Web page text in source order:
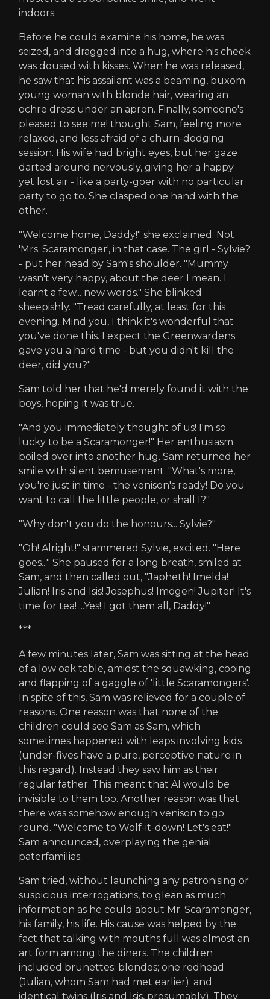
indoors.
Before he could examine his home, he was
seized, and dragged into a hug, where his cheek
was doused with kisses. When he was released,
he saw that his assailant was a beaming, buxom
young woman with blonde hair, wearing an
ochre dress under an apron. Finally, someone's
pleased to see me! thought Sam, feeling more
relaxed, and less afraid of a churn-dodging
session. His wife had bright eyes, but her gaze
darted around nervously, giving her a happy
yet lost air - like a party-goer with no particular
party to go to. She clasped one hand with the
other.
"Welcome home, Daddy!" she exclaimed. Not
'Mrs. Scaramonger', in that case. The girl - Sylvie?
- put her head by Sam's shoulder. "Mummy
wasn't very happy, about the deer I mean. I
learnt a few... new words." She blinked
sheepishly. "Tread carefully, at least for this
evening. Mind you, I think it's wonderful that
you've done this. I expect the Greenwardens
gave you a hard time - but you didn't kill the
deer, did you?"
Sam told her that he'd merely found it with the
boys, hoping it was true.
"And you immediately thought of us! I'm so
lucky to be a Scaramonger!" Her enthusiasm
boiled over into another hug. Sam returned her
smile with silent bemusement. "What's more,
you're just in time - the venison's ready! Do you
want to call the little people, or shall I?"
"Why don't you do the honours... Sylvie?"
"Oh! Alright!" stammered Sylvie, excited. "Here
goes..." She paused for a long breath, smiled at
Sam, and then called out, "Japheth! Imelda!
Julian! Iris and Isis! Josephus! Imogen! Jupiter! It's
time for tea! ...Yes! I got them all, Daddy!"
***
A few minutes later, Sam was sitting at the head
of a low oak table, amidst the squawking, cooing
and flapping of a gaggle of 'little Scaramongers'.
In spite of this, Sam was relieved for a couple of
reasons. One reason was that none of the
children could see Sam as Sam, which
sometimes happened with leaps involving kids
(under-fives have a pure, perceptive nature in
this regard). Instead they saw him as their
regular father. This meant that Al would be
invisible to them too. Another reason was that
there was somehow enough venison to go
round. "Welcome to Wolf-it-down! Let's eat!"
Sam announced, overplaying the genial
paterfamilias.
Sam tried, without launching any patronising or
suspicious interrogations, to glean as much
information as he could about Mr. Scaramonger,
his family, his life. His cause was helped by the
fact that talking with mouths full was almost an
art form among the diners. The children
included brunettes; blondes; one redhead
(Julian, whom Sam had met earlier); and
identical twins (Iris and Isis, presumably). They